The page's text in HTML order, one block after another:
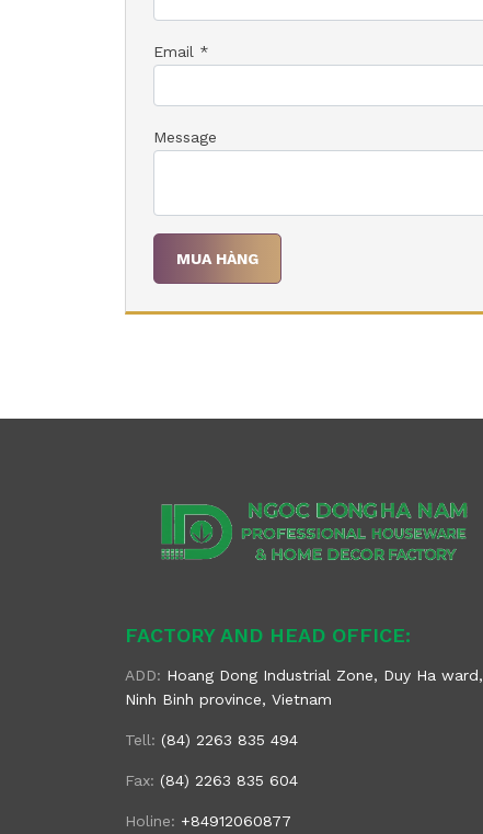
Email *
Message
FACTORY AND HEAD OFFICE:
ADD: Hoang Dong Industrial Zone, Duy Ha ward,
Ninh Binh province, Vietnam
Tell: (84) 2263 835 494
Fax: (84) 2263 835 604
Holine: +84912060877